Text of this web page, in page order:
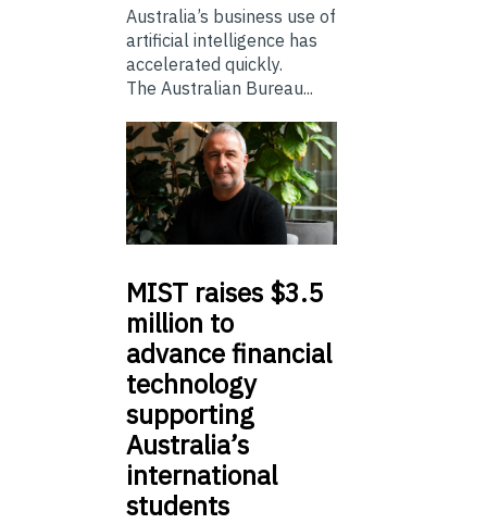
Australia’s business use of
artificial intelligence has
accelerated quickly.
The Australian Bureau...
MIST raises $3.5
million to
advance financial
technology
supporting
Australia’s
international
students